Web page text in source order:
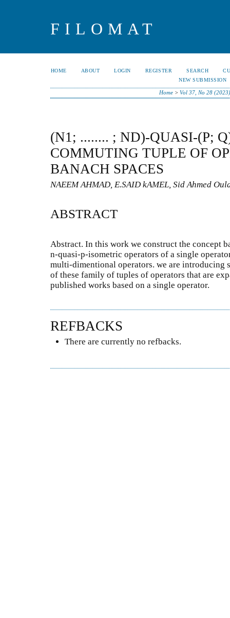
FILOMAT
HOME ABOUT LOGIN REGISTER SEARCH
NEW SUBMISSION
Home >Vol 37, No 28
(N1; ........ ; ND)-QUASI-(P;
COMMUTING TUPLE OF
BANACH SPACES
NAEEM AHMAD, E.SAID kAMEL, Sid Ahmed
ABSTRACT
Abstract. In this work we construct the concept
n-quasi-p-isometric operators of a single
multi-dimentional operators. we are introducing
of these family of tuples of operators that are
published works based on a single operator.
REFBACKS
There are currently no refbacks.